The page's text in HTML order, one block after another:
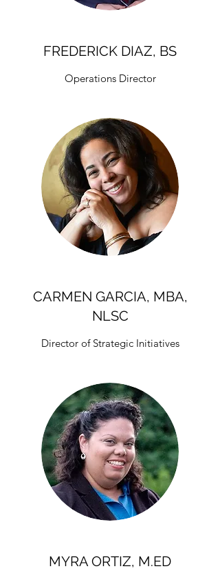
MYRA ORTIZ, M.ED
FREDERICK DIAZ, BS
Operations Director
CARMEN GARCIA, MBA,
NLSC
Director of Strategic Initiatives